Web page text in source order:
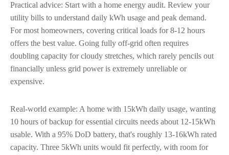
Practical advice: Start with a home energy audit. Review your
utility bills to understand daily kWh usage and peak demand.
For most homeowners, covering critical loads for 8-12 hours
offers the best value. Going fully off-grid often requires
doubling capacity for cloudy stretches, which rarely pencils out
financially unless grid power is extremely unreliable or
expensive.
Real-world example: A home with 15kWh daily usage, wanting
10 hours of backup for essential circuits needs about 12-15kWh
usable. With a 95% DoD battery, that's roughly 13-16kWh rated
capacity. Three 5kWh units would fit perfectly, with room for